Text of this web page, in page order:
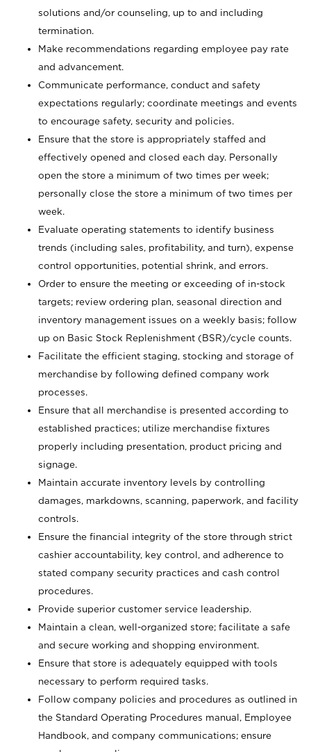
solutions and/or counseling, up to and including
termination.
Make recommendations regarding employee pay rate
and advancement.
Communicate performance, conduct and safety
expectations regularly; coordinate meetings and events
to encourage safety, security and policies.
Ensure that the store is appropriately staffed and
effectively opened and closed each day. Personally
open the store a minimum of two times per week;
personally close the store a minimum of two times per
week.
Evaluate operating statements to identify business
trends (including sales, profitability, and turn), expense
control opportunities, potential shrink, and errors.
Order to ensure the meeting or exceeding of in-stock
targets; review ordering plan, seasonal direction and
inventory management issues on a weekly basis; follow
up on Basic Stock Replenishment (BSR)/cycle counts.
Facilitate the efficient staging, stocking and storage of
merchandise by following defined company work
processes.
Ensure that all merchandise is presented according to
established practices; utilize merchandise fixtures
properly including presentation, product pricing and
signage.
Maintain accurate inventory levels by controlling
damages, markdowns, scanning, paperwork, and facility
controls.
Ensure the financial integrity of the store through strict
cashier accountability, key control, and adherence to
stated company security practices and cash control
procedures.
Provide superior customer service leadership.
Maintain a clean, well-organized store; facilitate a safe
and secure working and shopping environment.
Ensure that store is adequately equipped with tools
necessary to perform required tasks.
Follow company policies and procedures as outlined in
the Standard Operating Procedures manual, Employee
Handbook, and company communications; ensure